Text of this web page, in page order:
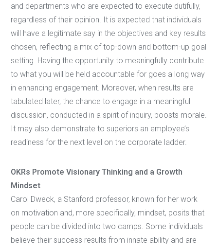
and departments who are expected to execute dutifully,
regardless of their opinion. It is expected that individuals
will have a legitimate say in the objectives and key results
chosen, reflecting a mix of top-down and bottom-up goal
setting. Having the opportunity to meaningfully contribute
to what you will be held accountable for goes a long way
in enhancing engagement. Moreover, when results are
tabulated later, the chance to engage in a meaningful
discussion, conducted in a spirit of inquiry, boosts morale.
It may also demonstrate to superiors an employee’s
readiness for the next level on the corporate ladder.
OKRs Promote Visionary Thinking and a Growth
Mindset
Carol Dweck, a Stanford professor, known for her work
on motivation and, more specifically, mindset, posits that
people can be divided into two camps. Some individuals
believe their success results from innate ability and are